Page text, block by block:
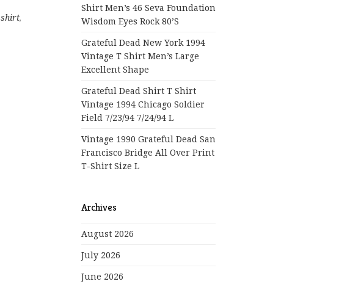
shirt,
Shirt Men’s 46 Seva Foundation
Wisdom Eyes Rock 80’s
Grateful Dead New York 1994
Vintage T Shirt Men’s Large
Excellent Shape
Grateful Dead Shirt T Shirt
Vintage 1994 Chicago Soldier
Field 7/23/94 7/24/94 L
Vintage 1990 Grateful Dead San
Francisco Bridge All Over Print
T-Shirt Size L
Archives
August 2026
July 2026
June 2026